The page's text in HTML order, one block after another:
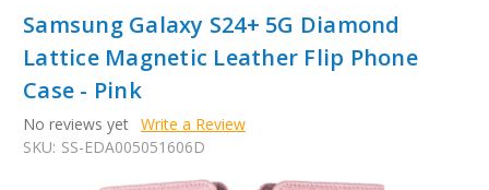
Samsung Galaxy S24+ 5G Diamond
Lattice Magnetic Leather Flip Phone
Case - Pink
No reviews yet Write a Review
SKU: SS-EDA005051606D